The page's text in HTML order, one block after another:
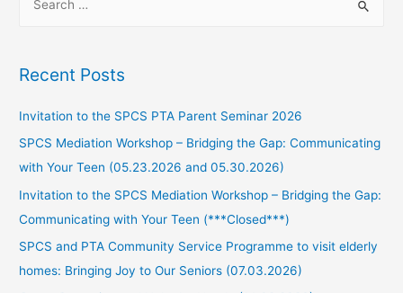
Recent Posts
Invitation to the SPCS PTA Parent Seminar 2026
SPCS Mediation Workshop – Bridging the Gap: Communicating
with Your Teen (05.23.2026 and 05.30.2026)
Invitation to the SPCS Mediation Workshop – Bridging the Gap:
Communicating with Your Teen (***Closed***)
SPCS and PTA Community Service Programme to visit elderly
homes: Bringing Joy to Our Seniors (07.03.2026)